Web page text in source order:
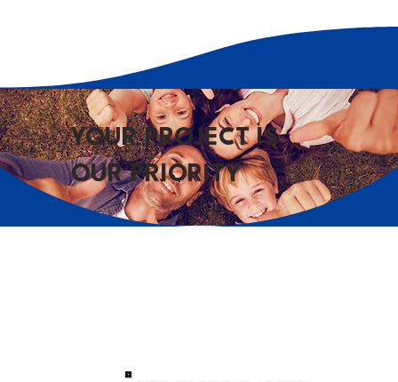
YOUR PROJECT IS
OUR PRIORITY